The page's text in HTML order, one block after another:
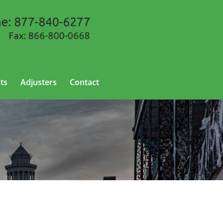
Adjusters Contact